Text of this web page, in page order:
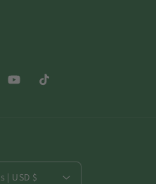
YouTubeTikTok
United States | USD $